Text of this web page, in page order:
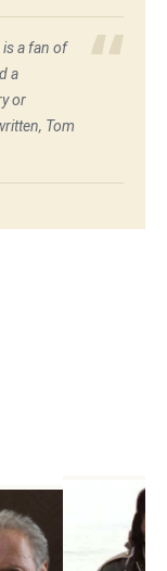
is a fan of
a
or
Tom